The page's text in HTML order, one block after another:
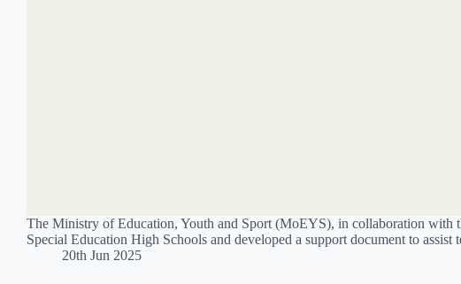
The Ministry of Education, Youth and Sport (MoEYS), in collaboration with
Special Education High Schools and developed a support document to
20th Jun 2025